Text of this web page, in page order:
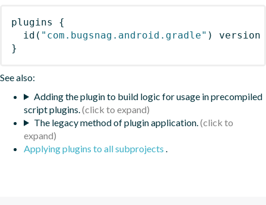
plugins
{
id ( "com.bugsnag.android.gradle" )
version
}
See also:
Adding the plugin to build logic for usage in precompiled
script plugins.
The legacy method of plugin application.
Applying plugins to all subprojects .